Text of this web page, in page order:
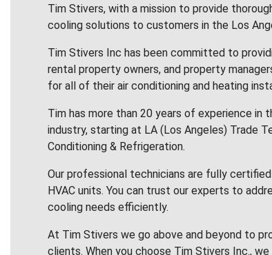
Tim Stivers, with a mission to provide
cooling solutions to customers in the Los
Tim Stivers Inc has been committed to
rental property owners, and property
for all of their air conditioning and heating
Tim has more than 20 years of experience in
industry, starting at LA (Los Angeles) Trade
Conditioning & Refrigeration.
Our professional technicians are fully
HVAC units. You can trust our experts to
cooling needs efficiently.
At Tim Stivers we go above and beyond to
clients. When you choose Tim Stivers Inc.,